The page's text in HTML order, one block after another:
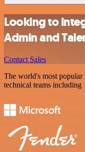
Looking to
Admin and
Contact Sales
The world's most
technical teams including